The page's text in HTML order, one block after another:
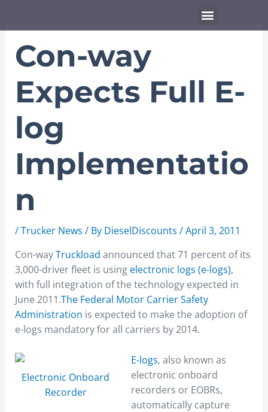
Menu
Con-way
Expects Full E-
log
Implementatio
n
/Trucker News / By DieselDiscounts /April 3, 2011
Con-wayTruckload announced that 71 percent of its
3,000-driver fleet is using electronic logs (e-logs),
with full integration of the technology expected in
June 2011.The Federal Motor Carrier Safety
Administration is expected to make the adoption of
e-logs mandatory for all carriers by 2014.
Electronic Onboard
Recorder
E-logs, also known as
electronic onboard
recorders or EOBRs,
automatically capture